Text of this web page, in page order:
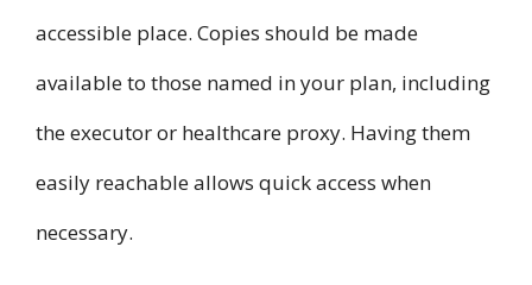
accessible place. Copies should be made
available to those named in your plan, including
the executor or healthcare proxy. Having them
easily reachable allows quick access when
necessary.